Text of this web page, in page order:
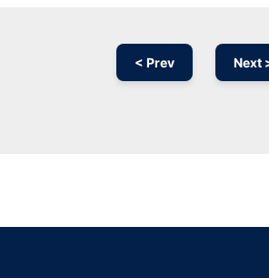
< Prev Next